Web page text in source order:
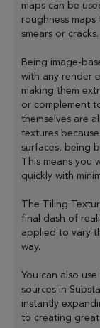
maps can be
roughness
smears or cracks.
Being image-
with any render
making them
or complement
themselves are
textures
surfaces, being
This means you
quickly with
The Tiling
final dash of
applied to vary
way.
You can also
sources in
instantly
to creating